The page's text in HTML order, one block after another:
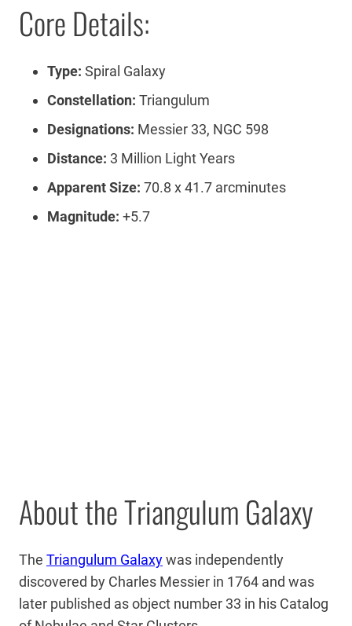
Core Details:
Type: Spiral Galaxy
Constellation: Triangulum
Designations: Messier 33, NGC 598
Distance: 3 Million Light Years
Apparent Size: 70.8 x 41.7 arcminutes
Magnitude: +5.7
About the Triangulum Galaxy
The Triangulum Galaxywas independently
discovered by Charles Messier in 1764 and was
later published as object number 33 in his Catalog